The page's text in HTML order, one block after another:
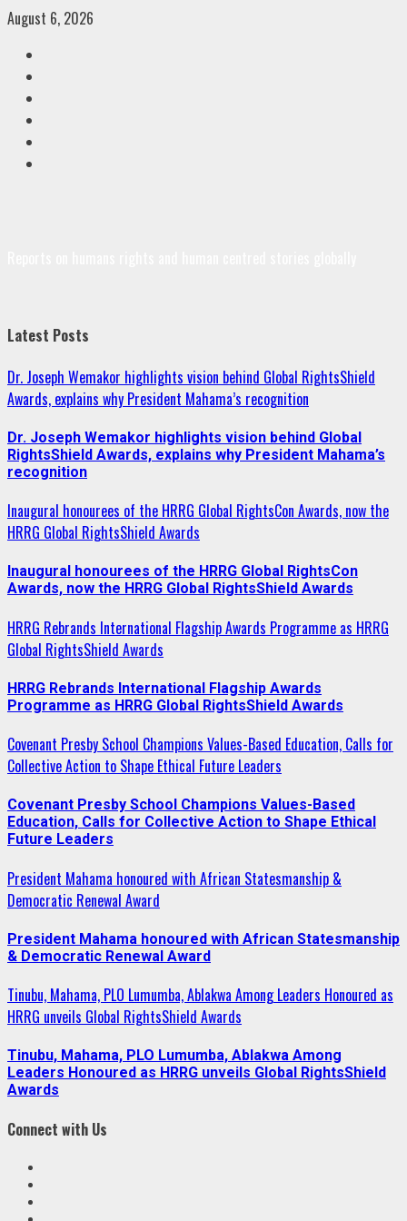
Skip
content
August 6, 2026
Latest Posts
Dr. Joseph Wemakor highlights vision behind Global RightsShield
Awards, explains why President Mahama’s recognition
Dr. Joseph Wemakor highlights vision behind Global
RightsShield Awards, explains why President Mahama’s
recognition
Inaugural honourees of the HRRG Global RightsCon Awards, now the
HRRG Global RightsShield Awards
Inaugural honourees of the HRRG Global RightsCon
Awards, now the HRRG Global RightsShield Awards
HRRG Rebrands International Flagship Awards Programme as HRRG
Global RightsShield Awards
HRRG Rebrands International Flagship Awards
Programme as HRRG Global RightsShield Awards
Covenant Presby School Champions Values-Based Education, Calls for
Collective Action to Shape Ethical Future Leaders
Covenant Presby School Champions Values-Based
Education, Calls for Collective Action to Shape Ethical
Future Leaders
President Mahama honoured with African Statesmanship &
Democratic Renewal Award
President Mahama honoured with African Statesmanship
& Democratic Renewal Award
Tinubu, Mahama, PLO Lumumba, Ablakwa Among Leaders Honoured as
HRRG unveils Global RightsShield Awards
Tinubu, Mahama, PLO Lumumba, Ablakwa Among
Leaders Honoured as HRRG unveils Global RightsShield
Awards
Connect with Us